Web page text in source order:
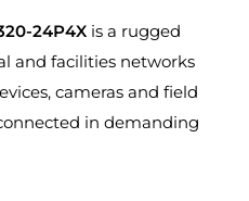
24P4X is a rugged
and facilities networks
cameras and field
in demanding